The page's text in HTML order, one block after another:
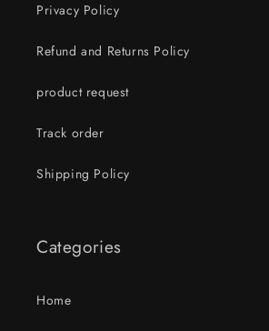
Privacy Policy
Refund and Returns Policy
product request
Track order
Shipping Policy
Categories
Home